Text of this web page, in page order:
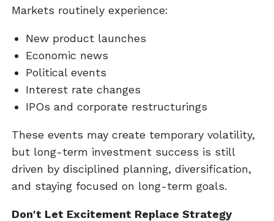
Markets routinely experience:
New product launches
Economic news
Political events
Interest rate changes
IPOs and corporate restructurings
These events may create temporary volatility,
but long-term investment success is still
driven by disciplined planning, diversification,
and staying focused on long-term goals.
Don't Let Excitement Replace Strategy